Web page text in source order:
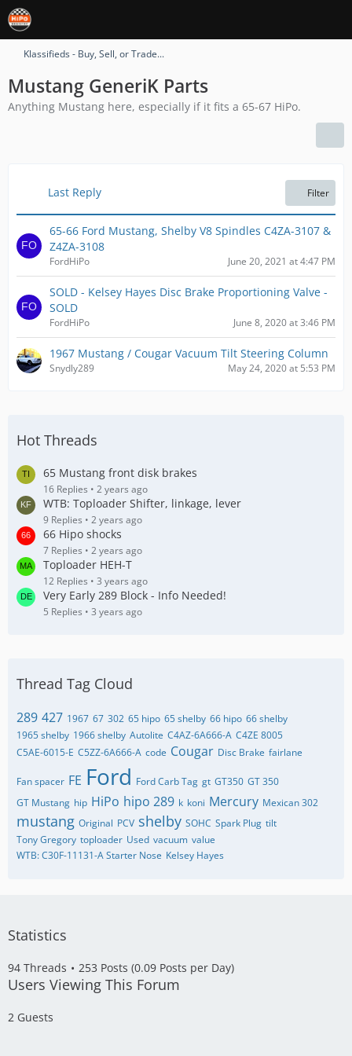
Klassifieds - Buy, Sell, or Trade...
Mustang GeneriK Parts
Anything Mustang here, especially if it fits a 65-67 HiPo.
Last Reply Filter
65-66 Ford Mustang, Shelby V8 Spindles C4ZA-3107 &
Z4ZA-3108
FordHiPo June 20, 2021 at 4:47 PM
SOLD - Kelsey Hayes Disc Brake Proportioning Valve -
SOLD
FordHiPo June 8, 2020 at 3:46 PM
1967 Mustang / Cougar Vacuum Tilt Steering Column
Snydly289 May 24, 2020 at 5:53 PM
Hot Threads
65 Mustang front disk brakes
16 Replies 2 years ago
WTB: Toploader Shifter, linkage, lever
9 Replies 2 years ago
66 Hipo shocks
7 Replies 2 years ago
Toploader HEH-T
12 Replies 3 years ago
Very Early 289 Block - Info Needed!
5 Replies 3 years ago
Thread Tag Cloud
289 427 1967 67 302 65 hipo 65 shelby 66 hipo 66 shelby
1965 shelby 1966 shelby Autolite C4AZ-6A666-A C4ZE 8005
C5AE-6015-E C5ZZ-6A666-A code Cougar Disc Brake fairlane
Fan spacer FE Ford Ford Carb Tag gt GT350 GT 350
GT Mustang hip HiPo hipo 289 k koni Mercury Mexican 302
mustang Original PCV shelby SOHC Spark Plug tilt
Tony Gregory toploader Used vacuum value
WTB: C30F-11131-A Starter Nose ​Kelsey Hayes
Statistics
94 Threads 253 Posts (0.09 Posts per Day)
Users Viewing This Forum
2 Guests